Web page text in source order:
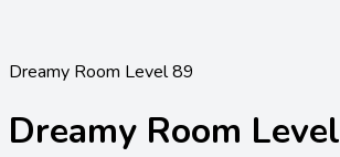
Dreamy Room Level 89
Dreamy Room Level